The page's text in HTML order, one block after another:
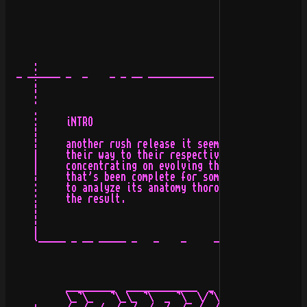
     :
- -÷---- -  -    - - -- ------------ -   -   - ----
¦
:
.
:     iNTRO
¦
¦     another rush release it seems. a few logos
|     their way to their respective owners.
|     concentrating on evolving the designs
¦     that's been complete for some time. so i've
:     to analyze its anatomy thoroughly, hope it
:     the result.
¦
¦
`----- - -- ----- -   -    -     -  -- ------
           \_¬\_   ¬\_\_ ¬\  _ ¬\  \/¬\